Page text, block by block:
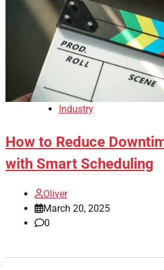
Industry
How to Reduce
with Smart Scheduling
Oliver
March 20, 2025
0